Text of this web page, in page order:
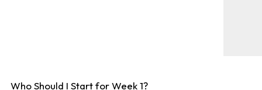
Who Should I Start for Week 1?